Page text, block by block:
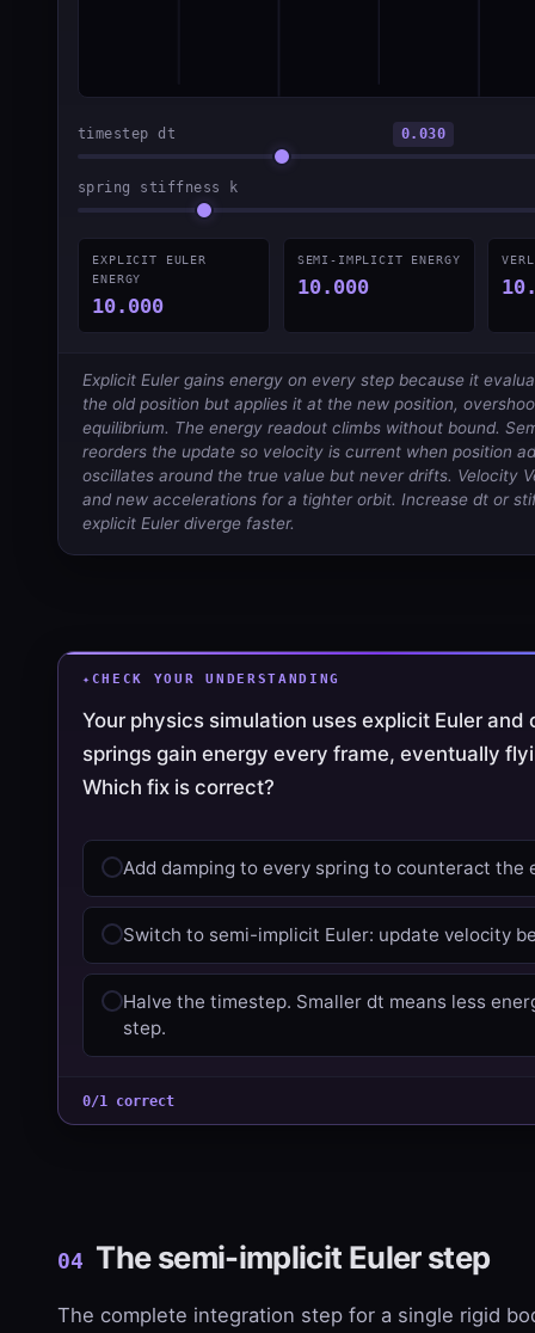
timestep dt 0.030
spring stiffness k
EXPLICIT EULER
ENERGY
10.000
SEMI-IMPLICIT ENERGY
10.000
Explicit Euler gains energy on every step because it
the old position but applies it at the new position,
equilibrium. The energy readout climbs without bound.
reorders the update so velocity is current when position
oscillates around the true value but never drifts. Velocity
and new accelerations for a tighter orbit. Increase dt or
explicit Euler diverge faster.
CHECK YOUR UNDERSTANDING
Your physics simulation uses explicit Euler and
springs gain energy every frame, eventually
Which fix is correct?
Add damping to every spring to counteract the
Switch to semi-implicit Euler: update velocity
Halve the timestep. Smaller dt means less
step.
0/1 correct
04 The semi-implicit Euler step
The complete integration step for a single rigid